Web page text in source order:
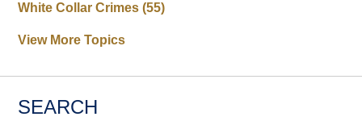
White Collar Crimes(55)
View More Topics
SEARCH